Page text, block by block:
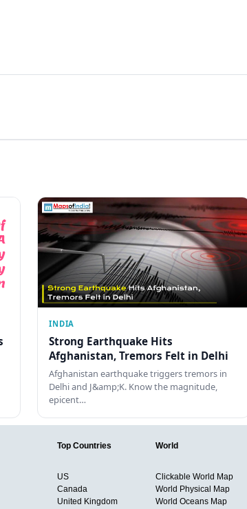
INDIA
Strong Earthquake Hits
Afghanistan, Tremors Felt in Delhi
Afghanistan earthquake triggers tremors in
Delhi and J&amp;K. Know the magnitude,
epicent…
Top Countries
US
Canada
United Kingdom
World
Clickable World Map
World Physical Map
World Oceans Map